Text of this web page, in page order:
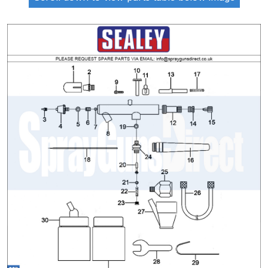
ANi 2 Stage Filter Regulator Spare
Parts Breakdown
ANi 3 Stage Filter Regulator Spare
Parts Breakdown
ANi AT/SP Pressure/Suction
Spray Gun Spare Parts
Breakdown
ANi F1/N Super Spray Gun Spare
Parts Breakdown
ANi F1/N Super Suction Spray
Gun Spare Parts Breakdown
ANi F1/N-Special Pressure Spray